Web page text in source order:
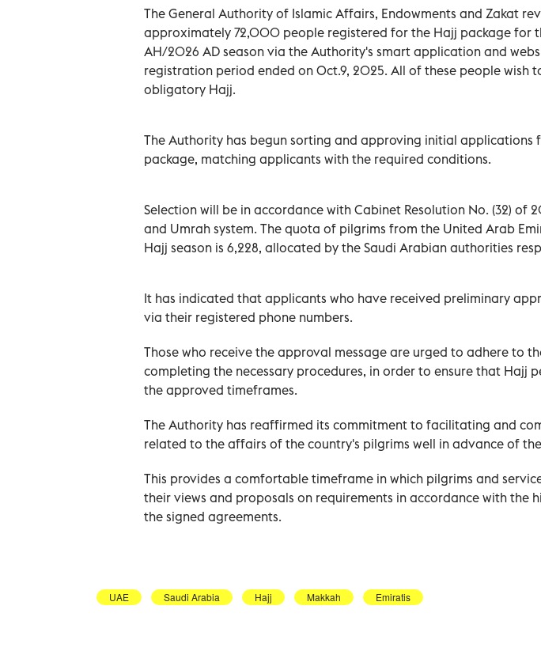
The General Authority of Islamic Affairs, Endowments and Zakat
approximately 72,000 people registered for the Hajj package for
AH/2026 AD season via the Authority's smart application and
registration period ended on Oct.9, 2025. All of these people wish
obligatory Hajj.
The Authority has begun sorting and approving initial applications
package, matching applicants with the required conditions.
Selection will be in accordance with Cabinet Resolution No. (32) of
and Umrah system. The quota of pilgrims from the United Arab
Hajj season is 6,228, allocated by the Saudi Arabian authorities
It has indicated that applicants who have received preliminary
via their registered phone numbers.
Those who receive the approval message are urged to adhere to
completing the necessary procedures, in order to ensure that Hajj
the approved timeframes.
The Authority has reaffirmed its commitment to facilitating and
related to the affairs of the country's pilgrims well in advance of
This provides a comfortable timeframe in which pilgrims and
their views and proposals on requirements in accordance with the
the signed agreements.
UAE Saudi Arabia Hajj Makkah Emiratis